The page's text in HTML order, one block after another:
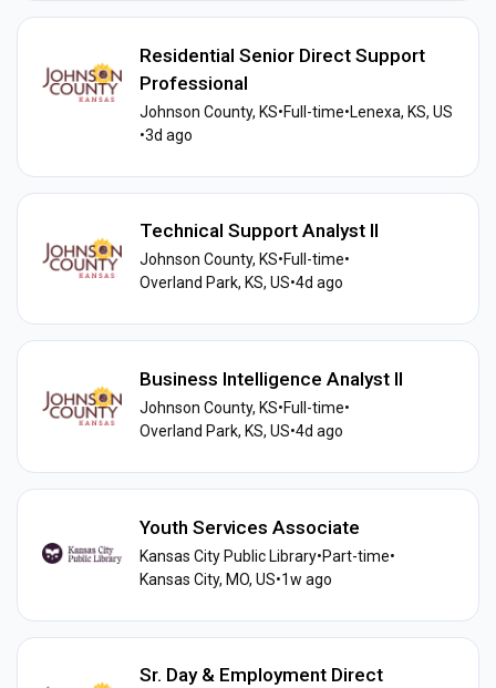
Residential Senior Direct Support
Professional
Johnson County, KS•Full-time•Lenexa, KS, US
•3d ago
Technical Support Analyst II
Johnson County, KS•Full-time•
Overland Park, KS, US•4d ago
Business Intelligence Analyst II
Johnson County, KS•Full-time•
Overland Park, KS, US•4d ago
Youth Services Associate
Kansas City Public Library•Part-time•
Kansas City, MO, US•1w ago
Sr. Day & Employment Direct